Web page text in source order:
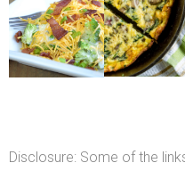
Disclosure: Some of the